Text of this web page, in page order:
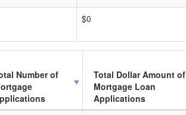
$0
Number of
Total Dollar Amount of
Mortgage Loan
Applications